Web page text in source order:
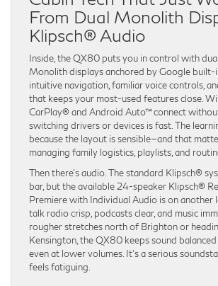
From Dual Monolith
Klipsch® Audio
Inside, the QX80 puts you in control with
Monolith displays anchored by Google built-
intuitive navigation, familiar voice controls,
that keeps your most-used features close.
CarPlay® and Android Auto™ connect
switching drivers or devices is fast. The
because the layout is sensible—and that
managing family logistics, playlists, and
Then there’s audio. The standard Klipsch®
bar, but the available 24-speaker Klipsch®
Premiere with Individual Audio is on another
talk radio crisp, podcasts clear, and music
rougher stretches north of Brighton or
Kensington, the QX80 keeps sound balanced
even at lower volumes. It’s a serious
feels fatiguing.